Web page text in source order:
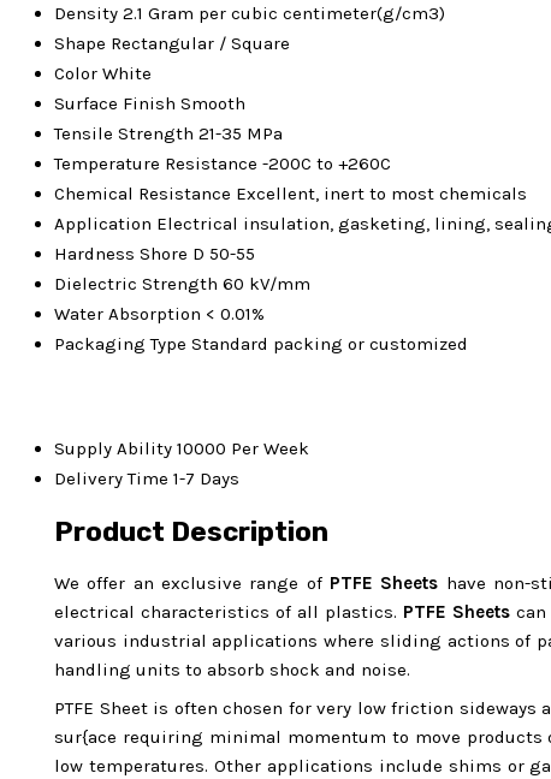
Density 2.1 Gram per cubic centimeter(g/cm3)
Shape Rectangular / Square
Color White
Surface Finish Smooth
Tensile Strength 21-35 MPa
Temperature Resistance -200C to +260C
Chemical Resistance Excellent, inert to most chemicals
Application Electrical insulation, gasketing, lining,
Hardness Shore D 50-55
Dielectric Strength 60 kV/mm
Water Absorption < 0.01%
Packaging Type Standard packing or customized
Supply Ability 10000 Per Week
Delivery Time 1-7 Days
Product Description
We offer an exclusive range of PTFE Sheets have non-
electrical characteristics of all plastics. PTFE Sheets
various industrial applications where sliding actions of
handling units to absorb shock and noise.
PTFE Sheet is often chosen for very low friction
sur{ace requiring minimal momentum to move
low temperatures. Other applications include shims or